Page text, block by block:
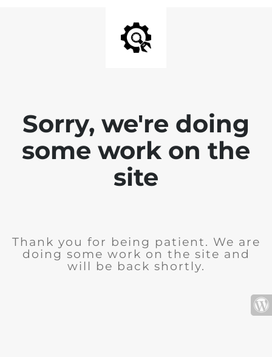
Sorry, we're doing
some work on the
site
Thank you for being patient. We are
doing some work on the site and
will be back shortly.